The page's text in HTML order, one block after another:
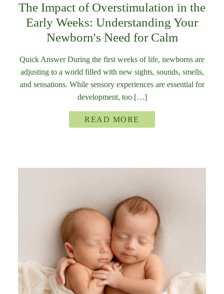
The Impact of Overstimulation in the
Early Weeks: Understanding Your
Newborn's Need for Calm
Quick Answer During the first weeks of life, newborns are
adjusting to a world filled with new sights, sounds, smells,
and sensations. While sensory experiences are essential for
development, too […]
READ MORE